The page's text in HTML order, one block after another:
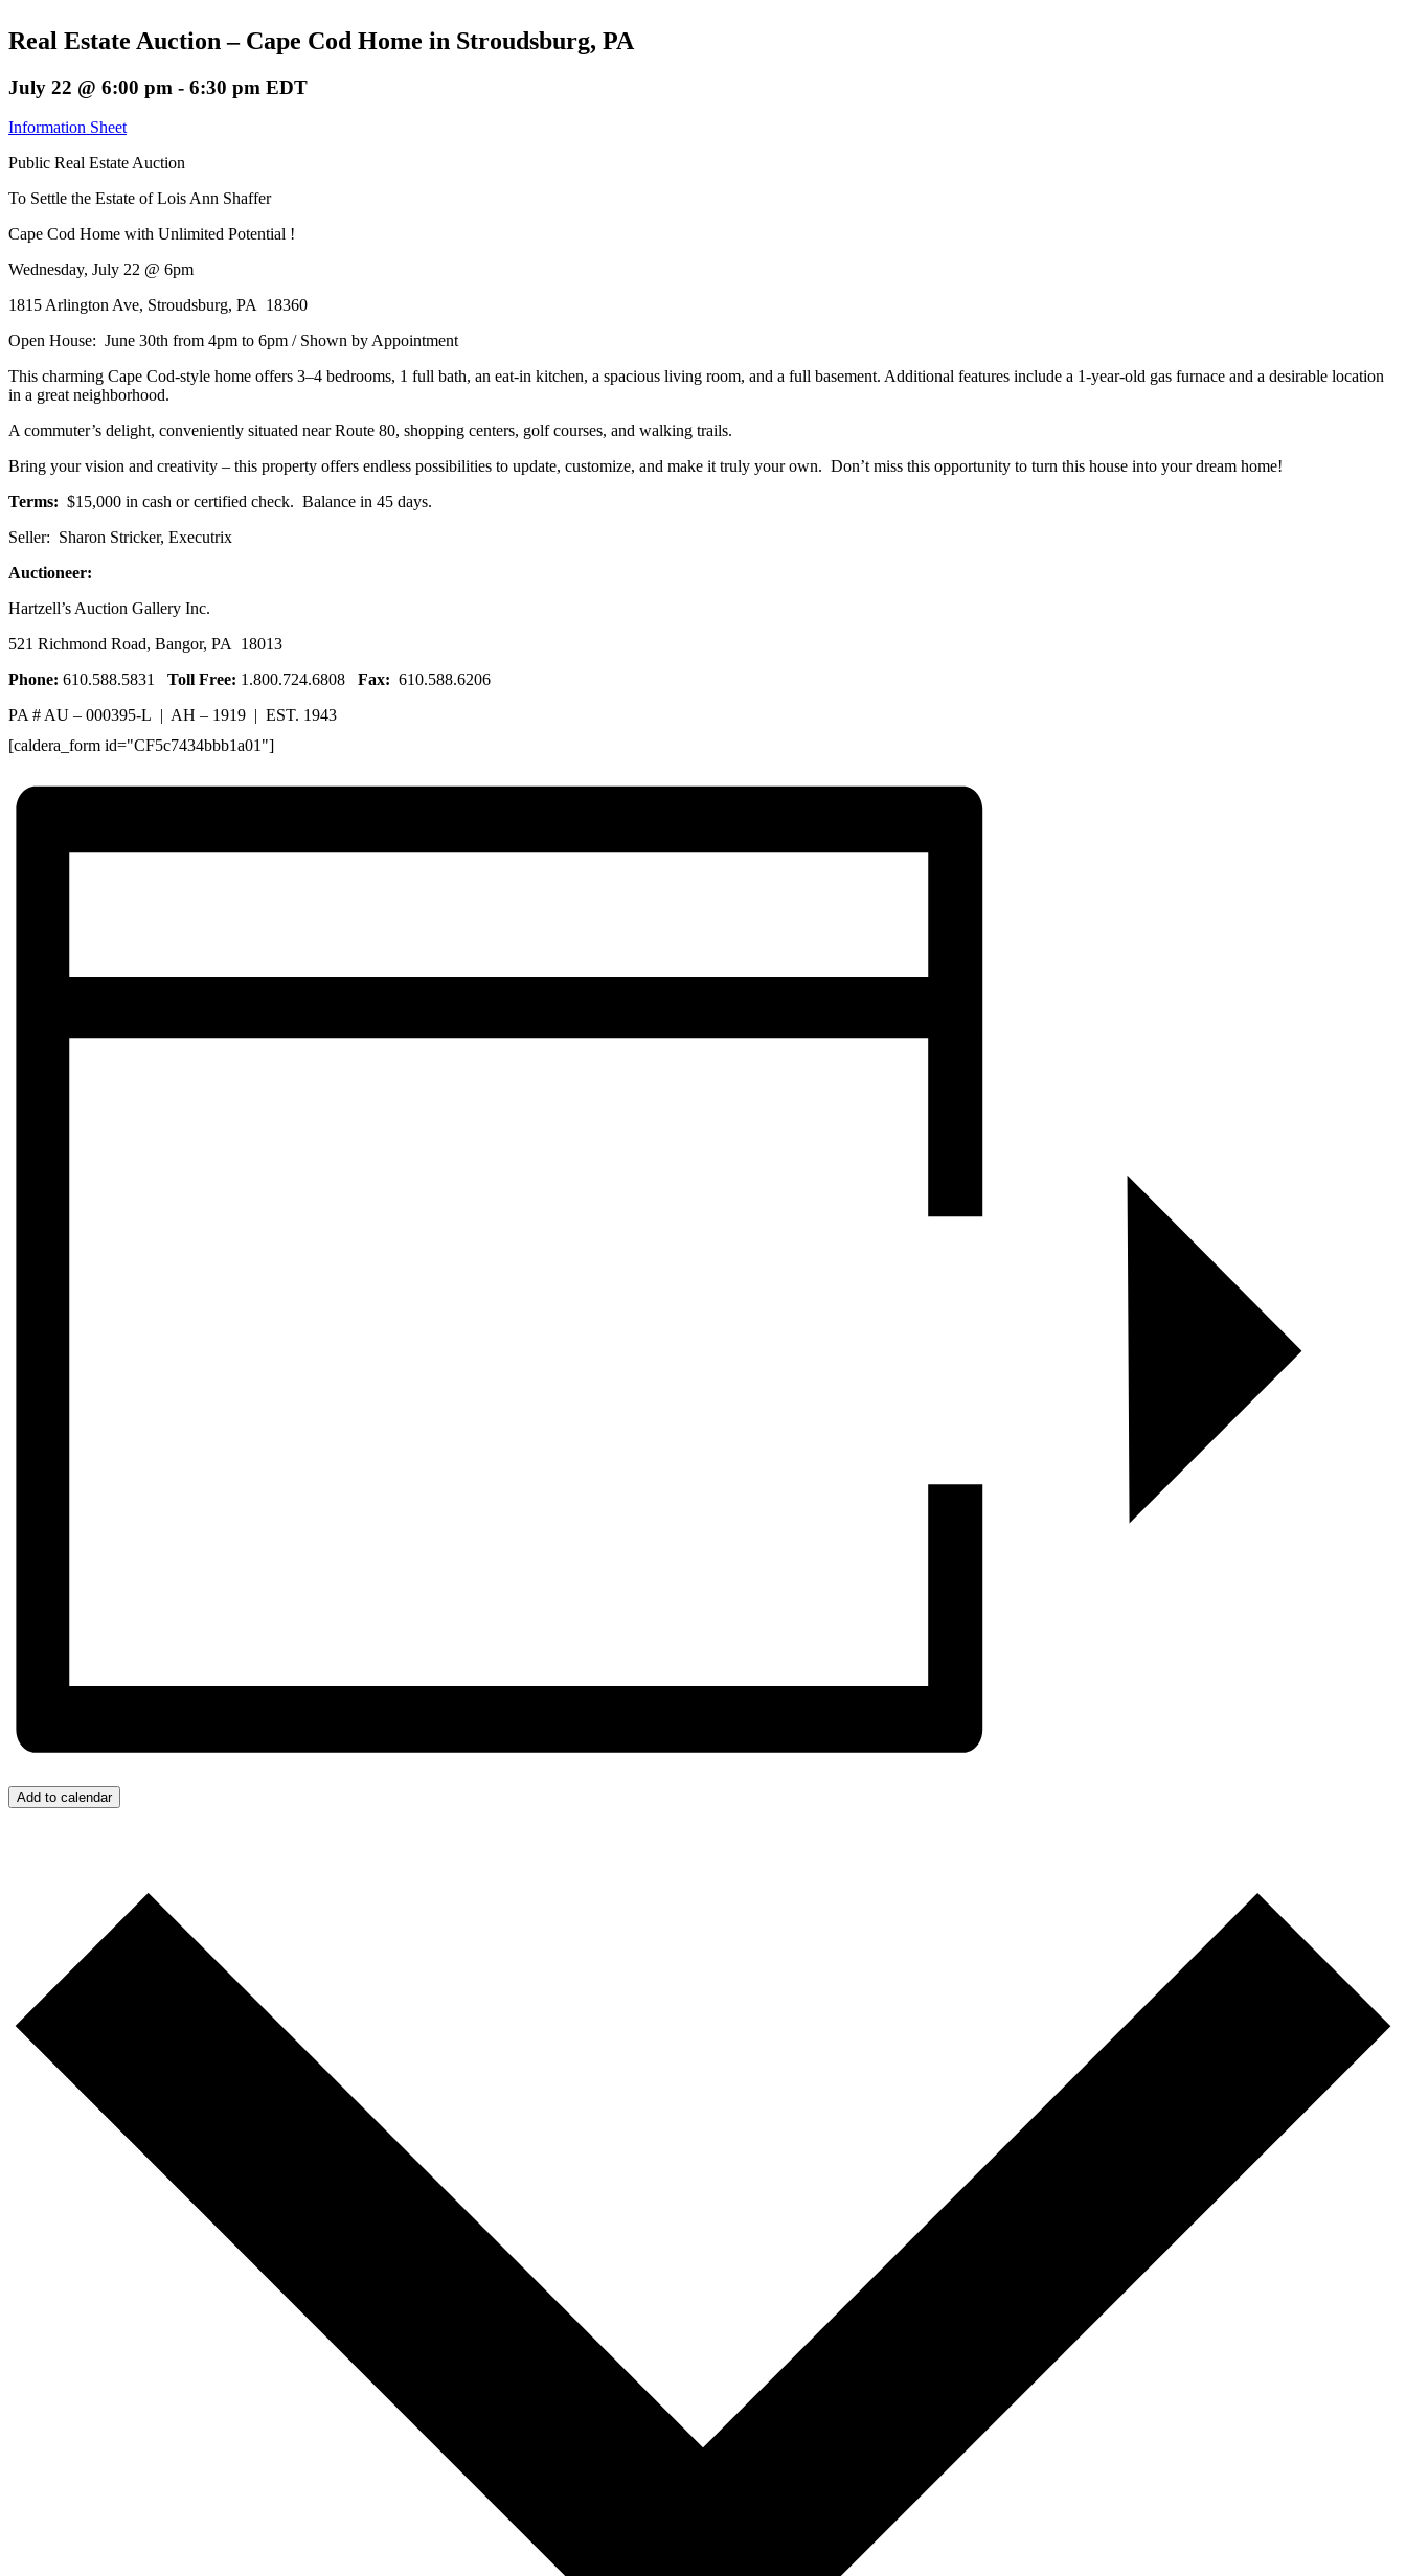
Real Estate Auction – Cape Cod Home in Stroudsburg, PA
July 22 @ 6:00 pm - 6:30 pm EDT
Information Sheet
Public Real Estate Auction
To Settle the Estate of Lois Ann Shaffer
Cape Cod Home with Unlimited Potential !
Wednesday, July 22 @ 6pm
1815 Arlington Ave, Stroudsburg, PA 18360
Open House: June 30th from 4pm to 6pm / Shown by Appointment
This charming Cape Cod-style home offers 3–4 bedrooms, 1 full bath, an eat-in kitchen, a spacious living room, and a full basement. Additional features include a 1-year-old gas furnace and a desirable location
in a great neighborhood.
A commuter’s delight, conveniently situated near Route 80, shopping centers, golf courses, and walking trails.
Bring your vision and creativity – this property offers endless possibilities to update, customize, and make it truly your own. Don’t miss this opportunity to turn this house into your dream home!
Terms: $15,000 in cash or certified check. Balance in 45 days.
Seller: Sharon Stricker, Executrix
Auctioneer:
Hartzell’s Auction Gallery Inc.
521 Richmond Road, Bangor, PA 18013
Phone: 610.588.5831 Toll Free: 1.800.724.6808 Fax: 610.588.6206
PA # AU – 000395-L | AH – 1919 | EST. 1943
[caldera_form id="CF5c7434bbb1a01"]
Add to calendar